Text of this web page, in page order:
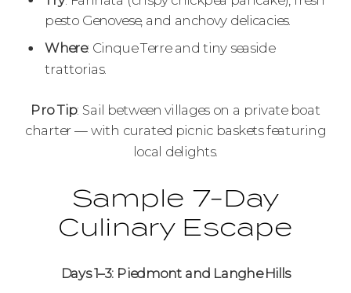
pesto Genovese, and anchovy delicacies.
Where: Cinque Terre and tiny seaside
trattorias.
Pro Tip: Sail between villages on a private boat
charter — with curated picnic baskets featuring
local delights.
Sample 7-Day
Culinary Escape
Days 1–3: Piedmont and Langhe Hills